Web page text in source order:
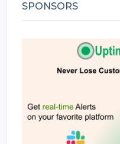
SPONSORS